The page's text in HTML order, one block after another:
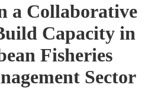
a Collaborative
Capacity in
Fisheries
Sector